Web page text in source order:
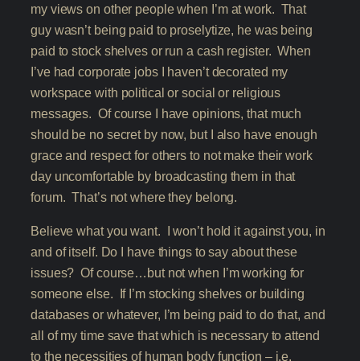
my views on other people when I’m at work. That
guy wasn’t being paid to proselytize, he was being
paid to stock shelves or run a cash register. When
I’ve had corporate jobs I haven’t decorated my
workspace with political or social or religious
messages. Of course I have opinions, that much
should be no secret by now, but I also have enough
grace and respect for others to not make their work
day uncomfortable by broadcasting them in that
forum. That’s not where they belong.
Believe what you want. I won’t hold it against you, in
and of itself. Do I have things to say about these
issues? Of course…but not when I’m working for
someone else. If I’m stocking shelves or building
databases or whatever, I’m being paid to do that, and
all of my time save that which is necessary to attend
to the necessities of human body function – i.e.